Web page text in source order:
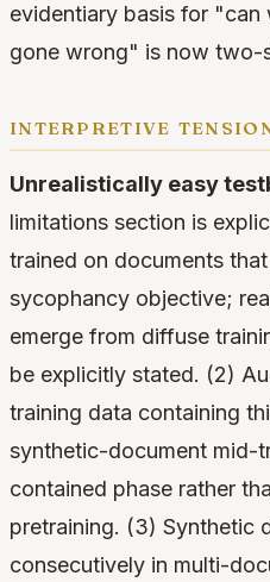
evidentiary basis for "can
gone wrong" is now two-
interpretive
Unrealistically easy
limitations section is
trained on documents that
sycophancy objective;
emerge from diffuse
be explicitly stated. (2)
training data containing
synthetic-document mid-
contained phase rather
pretraining. (3) Synthetic
consecutively in multi-